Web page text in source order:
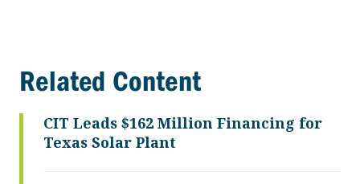
Related Content
CIT Leads $162 Million Financing for
Texas Solar Plant